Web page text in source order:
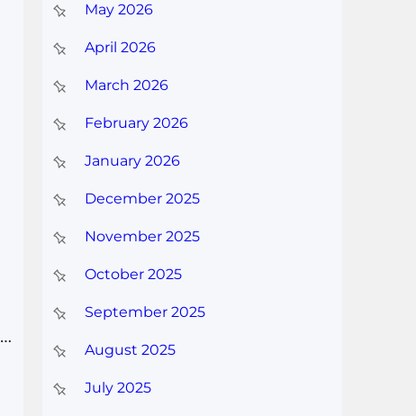
May 2026
April 2026
March 2026
February 2026
January 2026
December 2025
November 2025
October 2025
September 2025
August 2025
July 2025